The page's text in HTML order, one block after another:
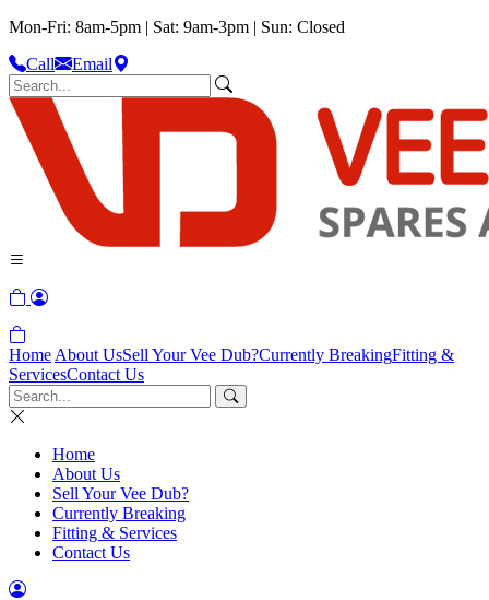
Mon-Fri: 8am-5pm | Sat: 9am-3pm | Sun: Closed
Call
Email
Home About UsSell Your Vee Dub?Currently BreakingFitting &
ServicesContact Us
Home
About Us
Sell Your Vee Dub?
Currently Breaking
Fitting & Services
Contact Us